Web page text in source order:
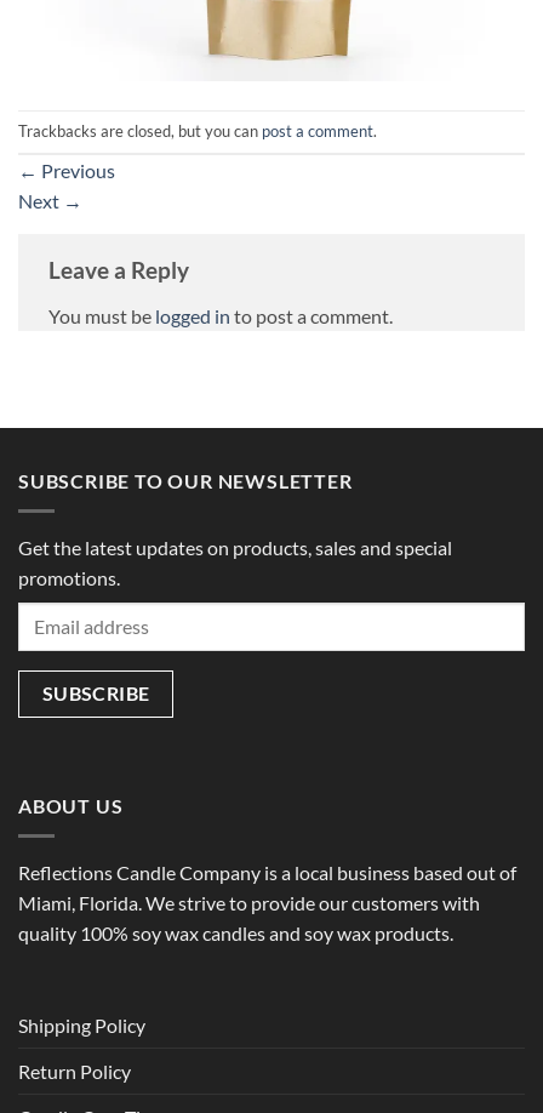
Trackbacks are closed, but you can post a comment.
← Previous
Next →
Leave a Reply
You must be logged in to post a comment.
SUBSCRIBE TO OUR NEWSLETTER
Get the latest updates on products, sales and special
promotions.
ABOUT US
Reflections Candle Company is a local business based out of
Miami, Florida. We strive to provide our customers with
quality 100% soy wax candles and soy wax products.
Shipping Policy
Return Policy